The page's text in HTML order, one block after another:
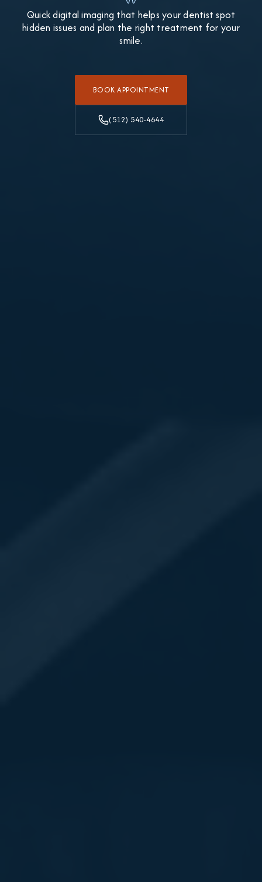
Quick digital imaging that helps your dentist spot
hidden issues and plan the right treatment for your
smile.
BOOK APPOINTMENT
(512) 540-4644